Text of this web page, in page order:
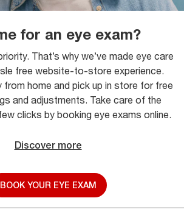
for an eye exam?
That’s why we’ve made eye care
free website-to-store experience.
home and pick up in store for free
and adjustments. Take care of the
clicks by booking eye exams online.
Discover more
BOOK YOUR EYE EXAM